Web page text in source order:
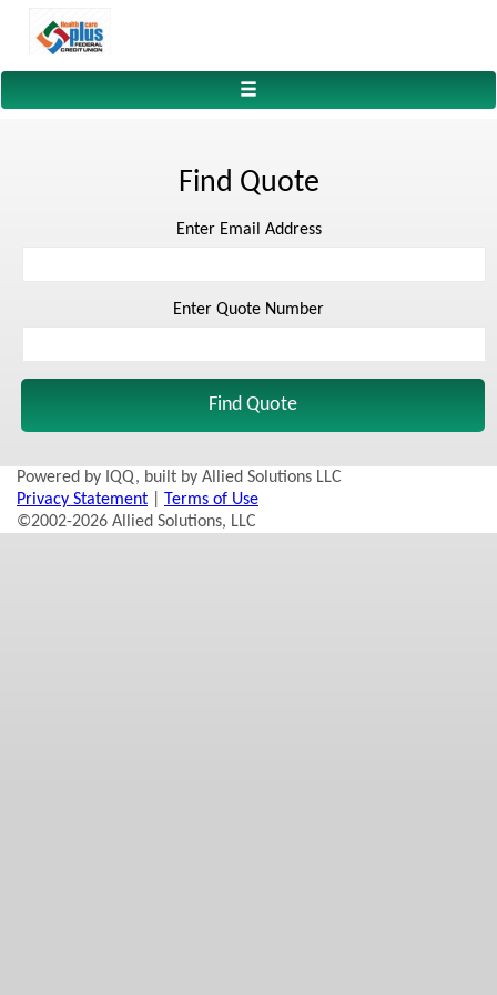
Toggle
navigation
Find Quote
Enter Email Address
Enter Quote Number
Powered by IQQ, built by Allied Solutions LLC
Privacy Statement
Terms of Use
©2002-2026 Allied Solutions, LLC